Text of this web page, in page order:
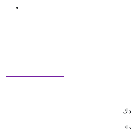
د.ك